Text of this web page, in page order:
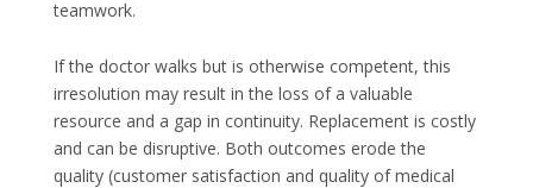
teamwork.
If the doctor walks but is otherwise competent, this
irresolution may result in the loss of a valuable
resource and a gap in continuity. Replacement is costly
and can be disruptive. Both outcomes erode the
quality (customer satisfaction and quality of medical